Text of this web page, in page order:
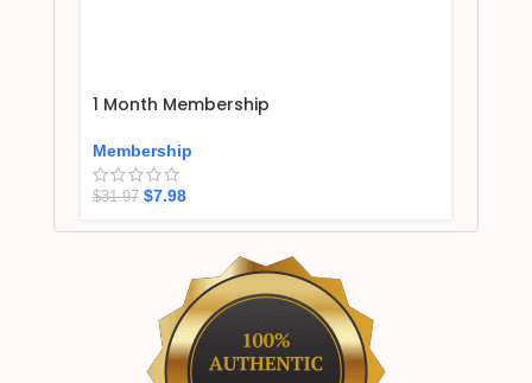
1 Month Membership
Membership
$31.97 $7.98